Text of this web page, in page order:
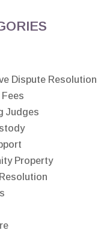
Dispute Resolution
Judges
Property